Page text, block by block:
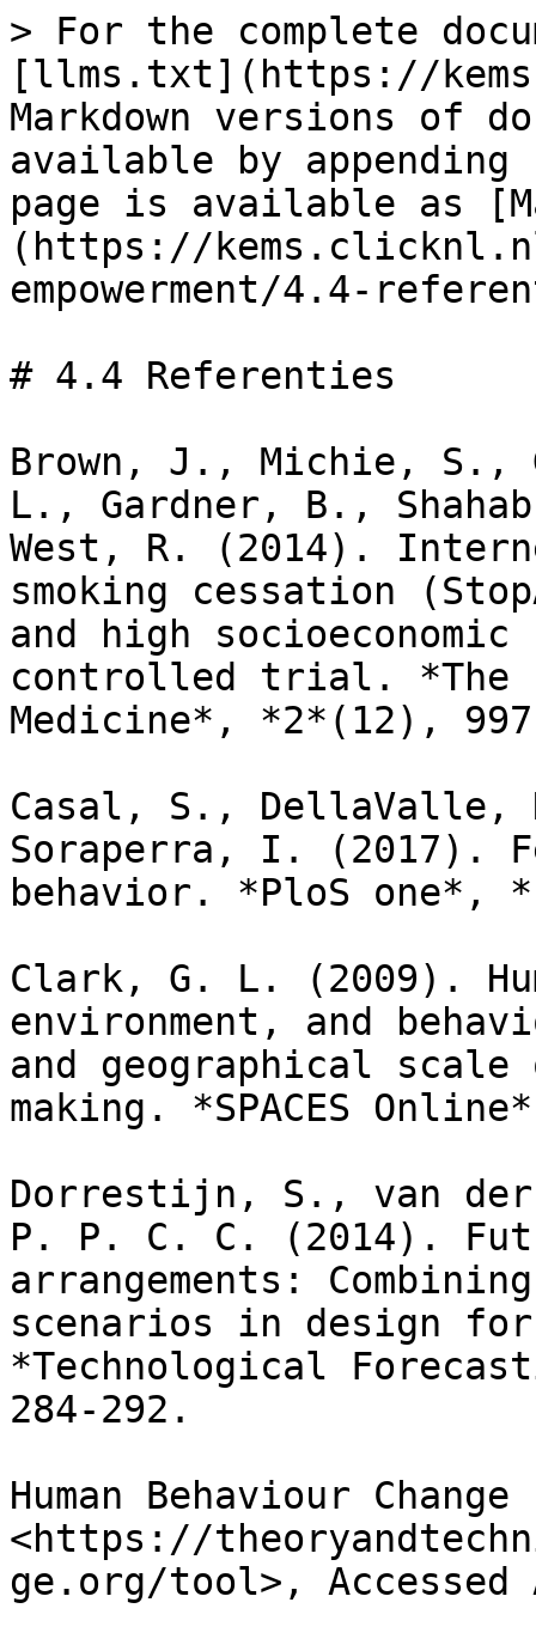
> For the complete
[llms.txt](https://
Markdown versions of
available by
page is available as
(https://
empowerment/4.4-
# 4.4 Referenties
Brown, J., Michie, S.,
L., Gardner, B.,
West, R. (2014).
smoking cessation
and high
controlled trial. *The
Medicine*, *2*(12),
Casal, S.,
Soraperra, I. (2017).
behavior. *PloS one*,
Clark, G. L. (2009).
environment, and
and geographical
making. *SPACES
Dorrestijn, S., van
P. P. C. C. (2014).
arrangements:
scenarios in design
*Technological
284-292.
Human Behaviour
<https://
ge.org/tool>,